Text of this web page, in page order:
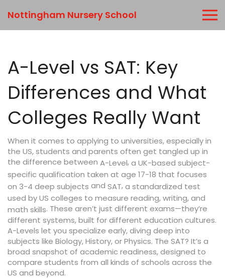
Nottingham Nursery School
A-Level vs SAT: Key
Differences and What
Colleges Really Want
When it comes to applying to universities, especially in
the US, students and parents often get tangled up in
the difference between A-Level,a UK-based subject-
specific qualification taken at age 17-18 that focuses
on 3-4 deep subjects and SAT,a standardized test
used by US colleges to measure reading, writing, and
math skills. These aren’t just different exams—they’re
different systems, built for different education cultures.
A-Levels let you specialize early, diving deep into
subjects like Biology, History, or Physics. The SAT? It’s a
broad snapshot of academic readiness, designed to
compare students from all kinds of schools across the
US and beyond.